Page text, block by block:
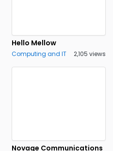
Hello Mellow
Computing and IT 2,105 views
Novage Communications